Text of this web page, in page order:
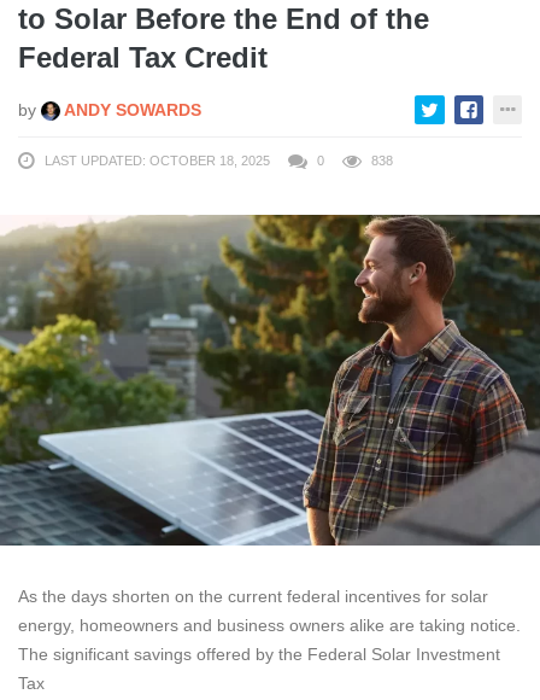
to Solar Before the End of the
Federal Tax Credit
by ANDY SOWARDS
LAST UPDATED: OCTOBER 18, 2025 0 838
As the days shorten on the current federal incentives for solar
energy, homeowners and business owners alike are taking notice.
The significant savings offered by the Federal Solar Investment
Tax